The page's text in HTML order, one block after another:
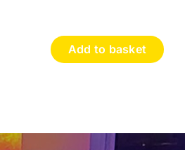
Add to basket